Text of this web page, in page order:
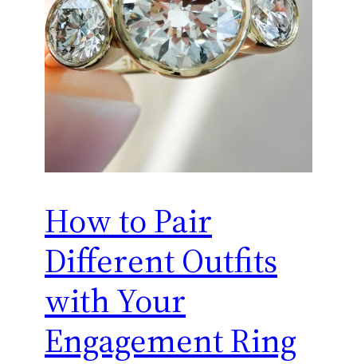
How to Pair
Different Outfits
with Your
Engagement Ring